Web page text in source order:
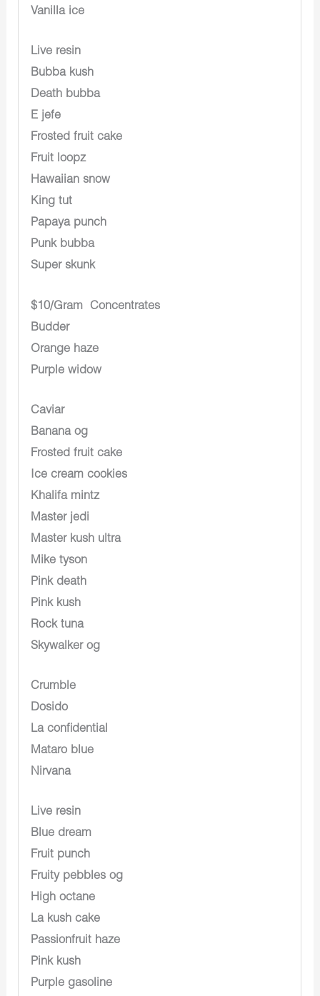
Vanilla ice
Live resin
Bubba kush
Death bubba
E jefe
Frosted fruit cake
Fruit loopz
Hawaiian snow
King tut
Papaya punch
Punk bubba
Super skunk
$10/Gram Concentrates
Budder
Orange haze
Purple widow
Caviar
Banana og
Frosted fruit cake
Ice cream cookies
Khalifa mintz
Master jedi
Master kush ultra
Mike tyson
Pink death
Pink kush
Rock tuna
Skywalker og
Crumble
Dosido
La confidential
Mataro blue
Nirvana
Live resin
Blue dream
Fruit punch
Fruity pebbles og
High octane
La kush cake
Passionfruit haze
Pink kush
Purple gasoline